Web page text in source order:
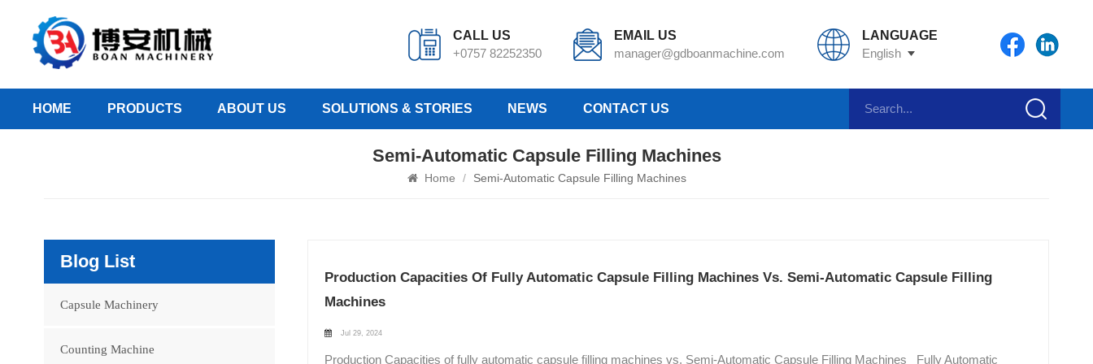
CALL US
+0757 82252350
EMAIL US
manager@gdboanmachine.com
LANGUAGE
English
HOME PRODUCTS ABOUT US SOLUTIONS & STORIES NEWS CONTACT US
Semi-Automatic Capsule Filling Machines
Home / Semi-Automatic Capsule Filling Machines
Production Capacities Of Fully Automatic Capsule Filling Machines Vs. Semi-Automatic Capsule Filling
Machines
Jul 29, 2024
Production Capacities of fully automatic capsule filling machines vs. Semi-Automatic Capsule Filling Machines Fully Automatic
Blog List
Capsule Machinery
Counting Machine